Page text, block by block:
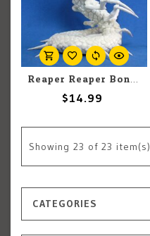
Reaper Reaper Bones 77183 Frost Wyrm (1)
$14.99
Showing 23 of 23 item(s)
CATEGORIES